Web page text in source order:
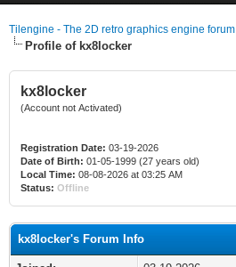
Tilengine - The 2D retro graphics engine forum
Profile of kx8locker
kx8locker
(Account not Activated)
Registration Date: 03-19-2026
Date of Birth: 01-05-1999 (27 years old)
Local Time: 08-08-2026 at 03:25 AM
Status: Offline
kx8locker's Forum Info